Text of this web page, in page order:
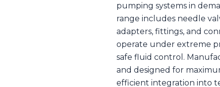
pumping systems in
range includes needle
adapters, fittings, and
operate under extreme
safe fluid control.
and designed for
efficient integration into